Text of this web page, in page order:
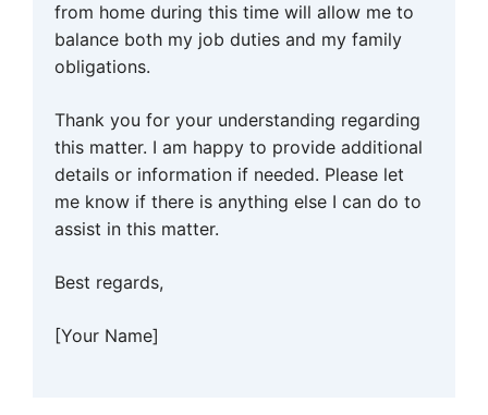
from home during this time will allow me to
balance both my job duties and my family
obligations.
Thank you for your understanding regarding
this matter. I am happy to provide additional
details or information if needed. Please let
me know if there is anything else I can do to
assist in this matter.
Best regards,
[Your Name]